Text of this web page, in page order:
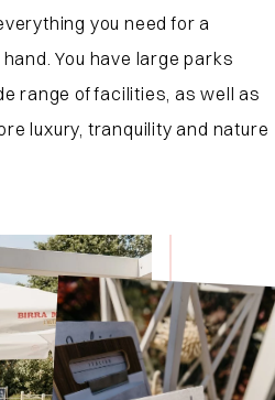
you need for a
You have large parks
range of facilities, as well as
luxury, tranquility and nature